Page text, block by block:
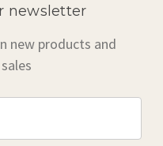
newsletter
new products and